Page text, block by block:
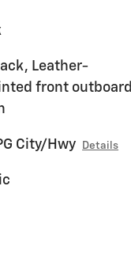
Leather-
front outboard
City/Hwy Details